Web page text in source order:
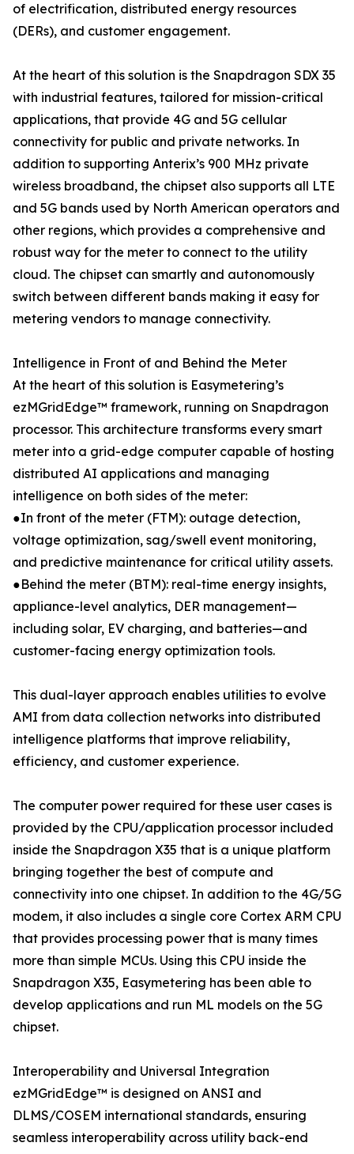
of electrification, distributed energy resources
(DERs), and customer engagement.
At the heart of this solution is the Snapdragon SDX 35
with industrial features, tailored for mission-critical
applications, that provide 4G and 5G cellular
connectivity for public and private networks. In
addition to supporting Anterix’s 900 MHz private
wireless broadband, the chipset also supports all LTE
and 5G bands used by North American operators and
other regions, which provides a comprehensive and
robust way for the meter to connect to the utility
cloud. The chipset can smartly and autonomously
switch between different bands making it easy for
metering vendors to manage connectivity.
Intelligence in Front of and Behind the Meter
At the heart of this solution is Easymetering’s
ezMGridEdge™ framework, running on Snapdragon
processor. This architecture transforms every smart
meter into a grid-edge computer capable of hosting
distributed AI applications and managing
intelligence on both sides of the meter:
●In front of the meter (FTM): outage detection,
voltage optimization, sag/swell event monitoring,
and predictive maintenance for critical utility assets.
●Behind the meter (BTM): real-time energy insights,
appliance-level analytics, DER management—
including solar, EV charging, and batteries—and
customer-facing energy optimization tools.
This dual-layer approach enables utilities to evolve
AMI from data collection networks into distributed
intelligence platforms that improve reliability,
efficiency, and customer experience.
The computer power required for these user cases is
provided by the CPU/application processor included
inside the Snapdragon X35 that is a unique platform
bringing together the best of compute and
connectivity into one chipset. In addition to the 4G/5G
modem, it also includes a single core Cortex ARM CPU
that provides processing power that is many times
more than simple MCUs. Using this CPU inside the
Snapdragon X35, Easymetering has been able to
develop applications and run ML models on the 5G
chipset.
Interoperability and Universal Integration
ezMGridEdge™ is designed on ANSI and
DLMS/COSEM international standards, ensuring
seamless interoperability across utility back-end